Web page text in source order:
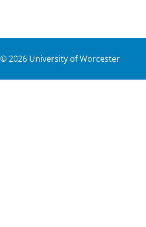
©2026 University of Worcester